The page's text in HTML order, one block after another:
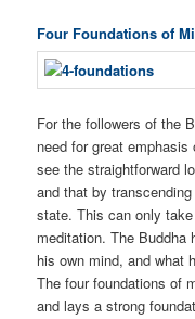
Four Foundations of
For the followers of the
need for great
see the straightforward
and that by
state. This can only
meditation. The Buddha
his own mind, and what
The four foundations of
and lays a strong